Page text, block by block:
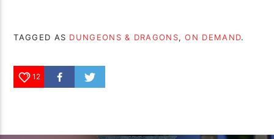
TAGGED AS DUNGEONS & DRAGONS,ON DEMAND.
12